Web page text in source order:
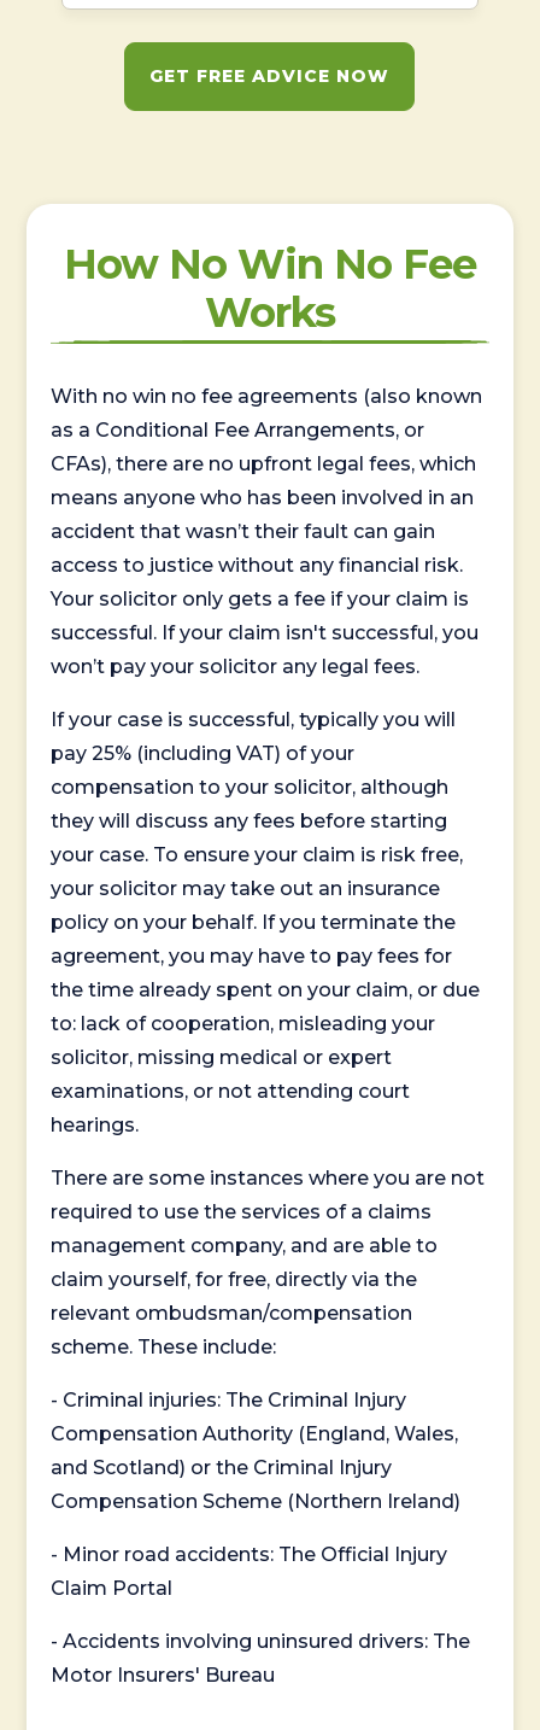
GET FREE ADVICE NOW
How No Win No Fee
Works
With no win no fee agreements (also known
as a Conditional Fee Arrangements, or
CFAs), there are no upfront legal fees, which
means anyone who has been involved in an
accident that wasn’t their fault can gain
access to justice without any financial risk.
Your solicitor only gets a fee if your claim is
successful. If your claim isn't successful, you
won’t pay your solicitor any legal fees.
If your case is successful, typically you will
pay 25% (including VAT) of your
compensation to your solicitor, although
they will discuss any fees before starting
your case. To ensure your claim is risk free,
your solicitor may take out an insurance
policy on your behalf. If you terminate the
agreement, you may have to pay fees for
the time already spent on your claim, or due
to: lack of cooperation, misleading your
solicitor, missing medical or expert
examinations, or not attending court
hearings.
There are some instances where you are not
required to use the services of a claims
management company, and are able to
claim yourself, for free, directly via the
relevant ombudsman/compensation
scheme. These include:
- Criminal injuries: The Criminal Injury
Compensation Authority (England, Wales,
and Scotland) or the Criminal Injury
Compensation Scheme (Northern Ireland)
- Minor road accidents: The Official Injury
Claim Portal
- Accidents involving uninsured drivers: The
Motor Insurers' Bureau